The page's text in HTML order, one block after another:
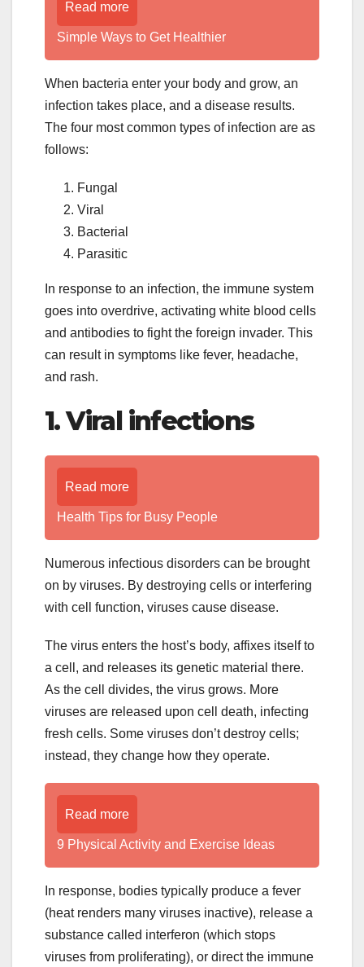
Read more
Simple Ways to Get Healthier
When bacteria enter your body and grow, an
infection takes place, and a disease results.
The four most common types of infection are as
follows:
Fungal
Viral
Bacterial
Parasitic
In response to an infection, the immune system
goes into overdrive, activating white blood cells
and antibodies to fight the foreign invader. This
can result in symptoms like fever, headache,
and rash.
1. Viral infections
Read more
Health Tips for Busy People
Numerous infectious disorders can be brought
on by viruses. By destroying cells or interfering
with cell function, viruses cause disease.
The virus enters the host’s body, affixes itself to
a cell, and releases its genetic material there.
As the cell divides, the virus grows. More
viruses are released upon cell death, infecting
fresh cells. Some viruses don’t destroy cells;
instead, they change how they operate.
Read more
9 Physical Activity and Exercise Ideas
In response, bodies typically produce a fever
(heat renders many viruses inactive), release a
substance called interferon (which stops
viruses from proliferating), or direct the immune